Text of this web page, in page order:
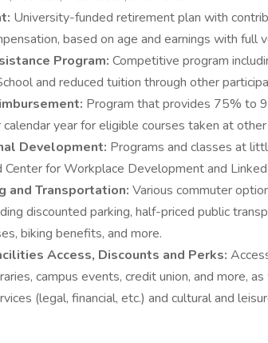
University-funded retirement plan with
based on age and earnings with full
Program: Competitive program
and reduced tuition through other
Program that provides 75% to
year for eligible courses taken at
Development: Programs and classes at
Center for Workplace Development and
and Transportation: Various commuter
discounted parking, half-priced public
biking benefits, and more.
Access, Discounts and Perks:
campus events, credit union, and more,
(legal, financial, etc.) and cultural and